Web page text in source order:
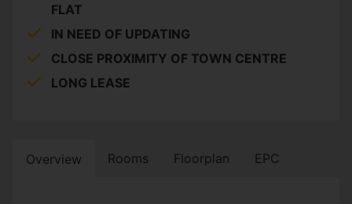
FLAT
IN NEED OF UPDATING
CLOSE PROXIMITY OF TOWN CENTRE
LONG LEASE
Overview Rooms Floorplan EPC